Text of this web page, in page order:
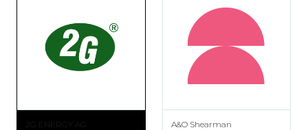
2G ENERGY AG A&O Shearman